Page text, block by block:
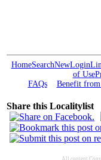
HomeSearchNewLogin
of Use
FAQs
Benefit
Share this Localitylist
All content